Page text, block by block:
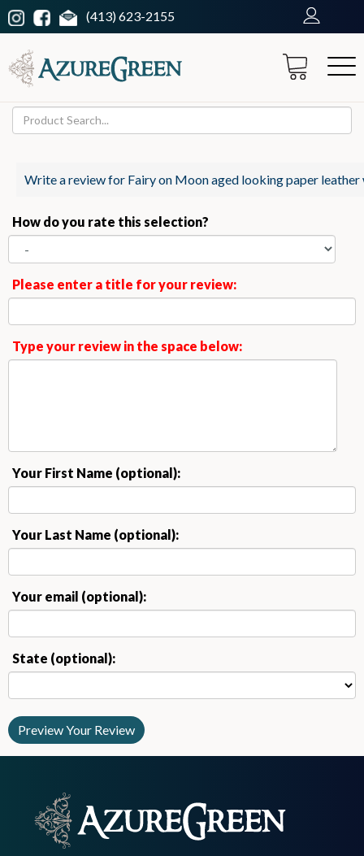
(413) 623-2155
Write a review for Fairy on Moon aged looking paper
How do you rate this selection?
Please enter a title for your review:
Type your review in the space below:
Your First Name (optional):
Your Last Name (optional):
Your email (optional):
State (optional):